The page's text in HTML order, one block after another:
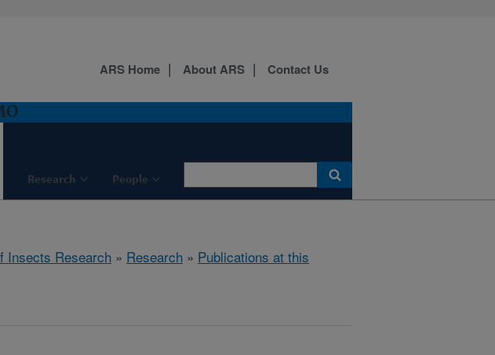
Research People
ARS Home About ARS Contact Us
Insects Research » Research » Publications at this